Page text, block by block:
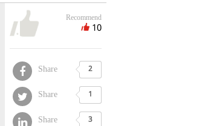
Recommend
10
Share 2
Share 1
Share 3